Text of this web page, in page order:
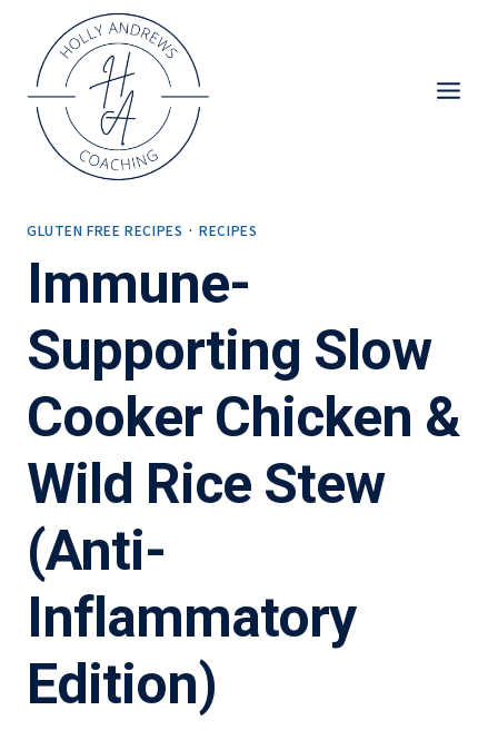
content
GLUTEN FREE RECIPES ·RECIPES
Immune-
Supporting Slow
Cooker Chicken &
Wild Rice Stew
(Anti-
Inflammatory
Edition)